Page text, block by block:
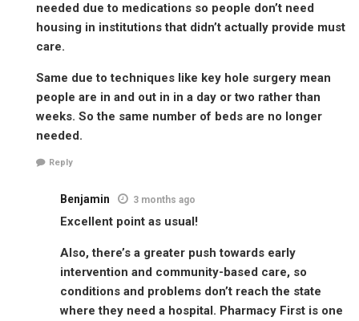
needed due to medications so people don’t need
housing in institutions that didn’t actually provide must
care.
Same due to techniques like key hole surgery mean
people are in and out in in a day or two rather than
weeks. So the same number of beds are no longer
needed.
Reply
Benjamin 3 months ago
Excellent point as usual!
Also, there’s a greater push towards early
intervention and community-based care, so
conditions and problems don’t reach the state
where they need a hospital. Pharmacy First is one